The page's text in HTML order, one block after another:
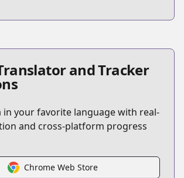
and Tracker
in your favorite language with real-
and cross-platform progress
Chrome Web Store